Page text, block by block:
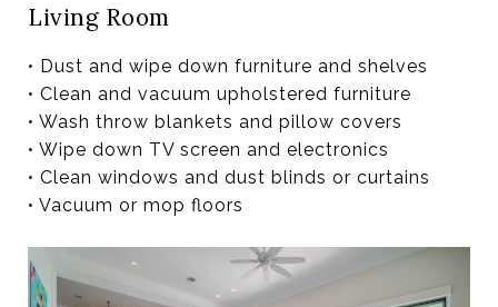
Living Room
• Dust and wipe down furniture and shelves
• Clean and vacuum upholstered furniture
• Wash throw blankets and pillow covers
• Wipe down TV screen and electronics
• Clean windows and dust blinds or curtains
• Vacuum or mop floors